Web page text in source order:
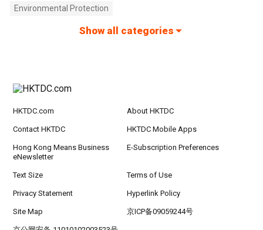
Environmental Protection
Show all categories
HKTDC.com About HKTDC
Contact HKTDC HKTDC Mobile Apps
Hong Kong Means Business
eNewsletter
E-Subscription Preferences
Text Size Terms of Use
Privacy Statement Hyperlink Policy
Site Map 京ICP备09059244号